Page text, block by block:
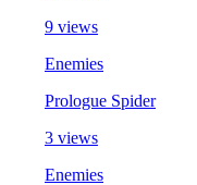
9 views
Enemies
Prologue Spider
3 views
Enemies